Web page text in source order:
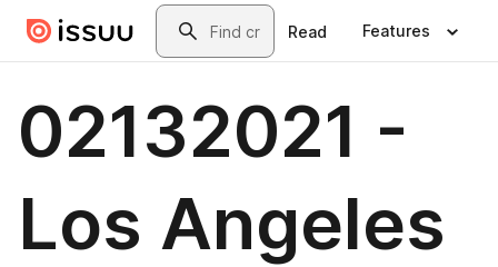
Skip to main contentSearch
Read Features
02132021 -
Los Angeles